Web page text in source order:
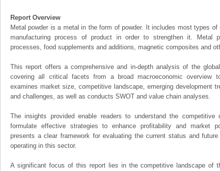
Report Overview
Metal powder is a metal in the form of powder. It includes most types
manufacturing process of product in order to strengthen it. Metal
processes, food supplements and additions, magnetic composites and
This report offers a comprehensive and in-depth analysis of the
covering all critical facets from a broad macroeconomic overview
examines market size, competitive landscape, emerging development
and challenges, as well as conducts SWOT and value chain analyses.
The insights provided enable readers to understand the
formulate effective strategies to enhance profitability and market
presents a clear framework for evaluating the current status and
operating in this sector.
A significant focus of this report lies in the competitive landscape of